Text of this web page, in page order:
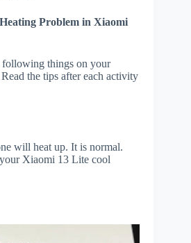
Problem in Xiaomi
things on your
the tips after each activity
will heat up. It is normal.
Xiaomi 13 Lite cool